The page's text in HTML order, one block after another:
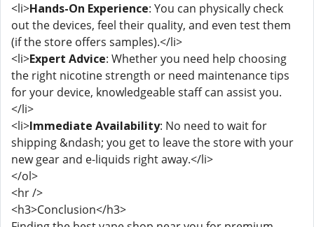
<li>Hands-On Experience: You can physically check
out the devices, feel their quality, and even test them
(if the store offers samples).</li>
<li>Expert Advice: Whether you need help choosing
the right nicotine strength or need maintenance tips
for your device, knowledgeable staff can assist you.
</li>
<li>Immediate Availability: No need to wait for
shipping &ndash; you get to leave the store with your
new gear and e-liquids right away.</li>
</ol>
<hr />
<h3>Conclusion</h3>